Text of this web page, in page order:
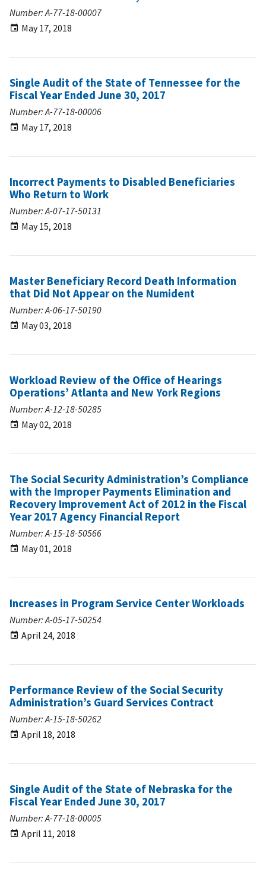
Number: A-77-18-00007
May 17, 2018
Single Audit of the State of Tennessee for the
Fiscal Year Ended June 30, 2017
Number: A-77-18-00006
May 17, 2018
Incorrect Payments to Disabled Beneficiaries
Who Return to Work
Number: A-07-17-50131
May 15, 2018
Master Beneficiary Record Death Information
that Did Not Appear on the Numident
Number: A-06-17-50190
May 03, 2018
Workload Review of the Office of Hearings
Operations’ Atlanta and New York Regions
Number: A-12-18-50285
May 02, 2018
The Social Security Administration’s Compliance
with the Improper Payments Elimination and
Recovery Improvement Act of 2012 in the Fiscal
Year 2017 Agency Financial Report
Number: A-15-18-50566
May 01, 2018
Increases in Program Service Center Workloads
Number: A-05-17-50254
April 24, 2018
Performance Review of the Social Security
Administration’s Guard Services Contract
Number: A-15-18-50262
April 18, 2018
Single Audit of the State of Nebraska for the
Fiscal Year Ended June 30, 2017
Number: A-77-18-00005
April 11, 2018